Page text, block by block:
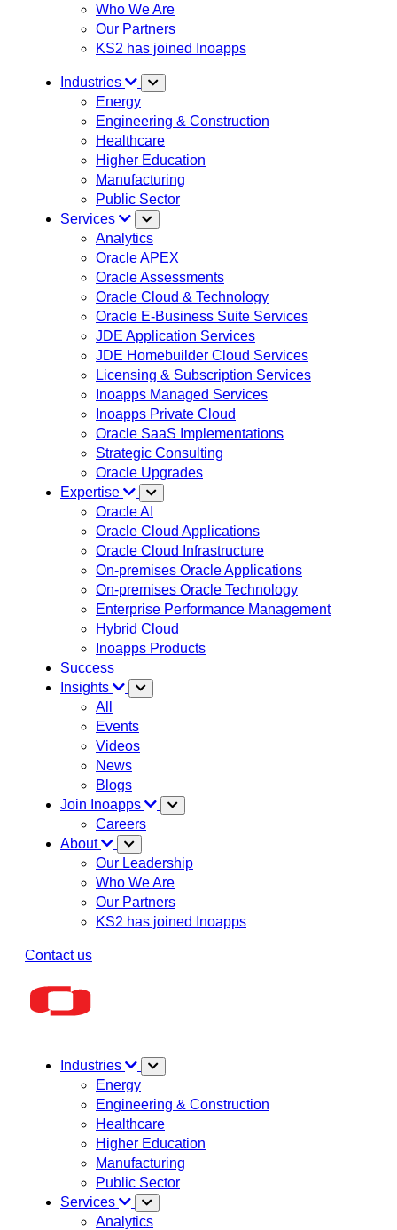
Who We Are
Our Partners
KS2 has joined Inoapps
Industries
Energy
Engineering & Construction
Healthcare
Higher Education
Manufacturing
Public Sector
Services
Analytics
Oracle APEX
Oracle Assessments
Oracle Cloud & Technology
Oracle E-Business Suite Services
JDE Application Services
JDE Homebuilder Cloud Services
Licensing & Subscription Services
Inoapps Managed Services
Inoapps Private Cloud
Oracle SaaS Implementations
Strategic Consulting
Oracle Upgrades
Expertise
Oracle AI
Oracle Cloud Applications
Oracle Cloud Infrastructure
On-premises Oracle Applications
On-premises Oracle Technology
Enterprise Performance Management
Hybrid Cloud
Inoapps Products
Success
Insights
All
Events
Videos
News
Blogs
Join Inoapps
Careers
About
Our Leadership
Who We Are
Our Partners
KS2 has joined Inoapps
Contact us
Industries
Energy
Engineering & Construction
Healthcare
Higher Education
Manufacturing
Public Sector
Services
Analytics